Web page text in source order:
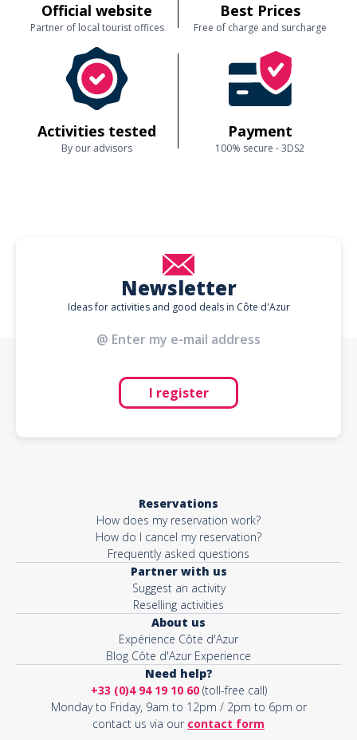
Official website
Partner of local tourist offices
Best Prices
Free of charge and surcharge
Activities tested
By our advisors
Payment
100% secure - 3DS2
Newsletter
Ideas for activities and good deals in Côte d'Azur
I register
Reservations
How does my reservation work?
How do I cancel my reservation?
Frequently asked questions
Partner with us
Suggest an activity
Reselling activities
About us
Expérience Côte d'Azur
Blog Côte d'Azur Experience
Need help?
+33 (0)4 94 19 10 60(toll-free call)
Monday to Friday, 9am to 12pm / 2pm to 6pm or
contact us via our contact form